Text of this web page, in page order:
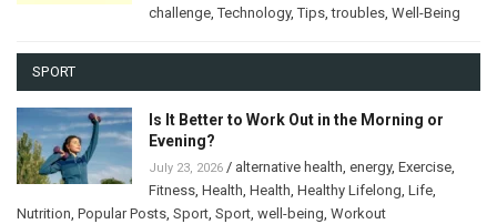
challenge,Technology,Tips,troubles, Well-Being
SPORT
Is It Better to Work Out in the Morning or
Evening?
July 23, 2026 / alternative health, energy, Exercise,
Fitness, Health, Health, Healthy Lifelong, Life,
Nutrition, Popular Posts, Sport, Sport, well-being, Workout